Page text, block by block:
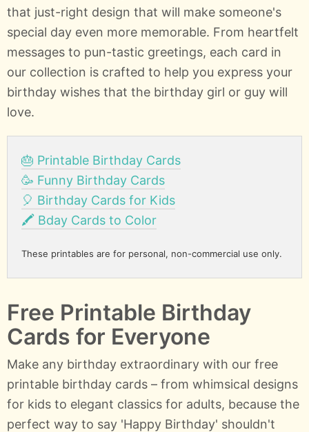
that just-right design that will make someone's
special day even more memorable. From heartfelt
messages to pun-tastic greetings, each card in
our collection is crafted to help you express your
birthday wishes that the birthday girl or guy will
love.
🎂 Printable Birthday Cards
🥳 Funny Birthday Cards
🎈 Birthday Cards for Kids
🖍️ Bday Cards to Color
These printables are for personal, non-commercial use only.
Free Printable Birthday
Cards for Everyone
Make any birthday extraordinary with our free
printable birthday cards – from whimsical designs
for kids to elegant classics for adults, because the
perfect way to say 'Happy Birthday' shouldn't